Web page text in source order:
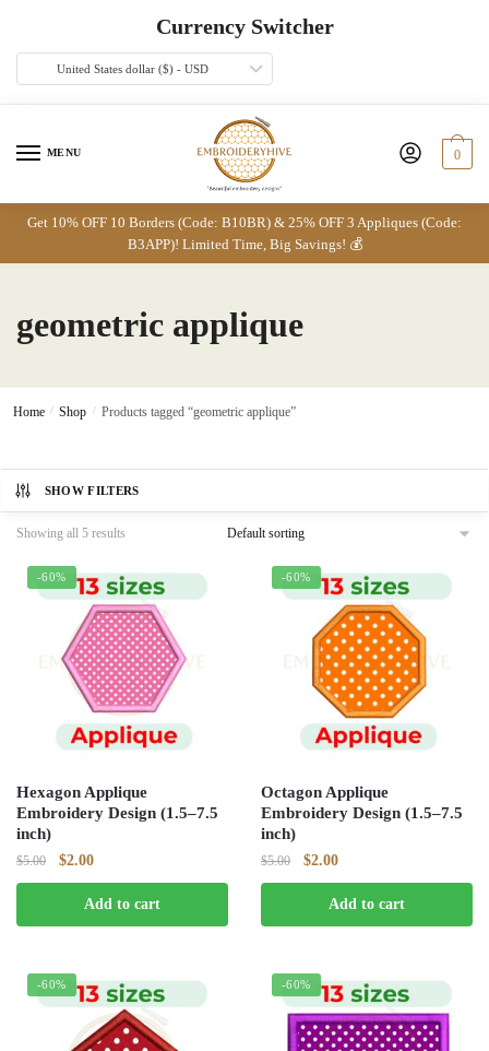
navigation
Currency Switcher
United States dollar ($) - USD
MENU 0
Get 10% OFF 10 Borders (Code: B10BR) & 25% OFF 3 Appliques (Code:
B3APP)! Limited Time, Big Savings! 💰
geometric applique
Home / Shop / Products tagged “geometric applique”
SHOW FILTERS
Showing all 5 results
-60%
Hexagon Applique
Embroidery Design (1.5–7.5
inch)
$5.00
Original
price
was:
$5.00.
$2.00Current
price
is:
$2.00.
Add to cart
-60%
Octagon Applique
Embroidery Design (1.5–7.5
inch)
$5.00
Original
price
was:
$5.00.
$2.00Current
price
is:
$2.00.
Add to cart
-60% -60%